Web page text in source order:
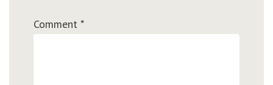
Comment *